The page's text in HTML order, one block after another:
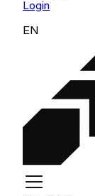
Login
EN